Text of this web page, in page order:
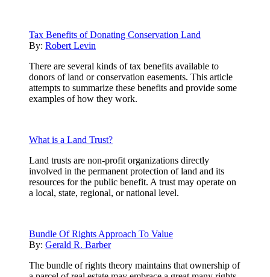
Tax Benefits of Donating Conservation Land
By: Robert Levin
There are several kinds of tax benefits available to
donors of land or conservation easements. This article
attempts to summarize these benefits and provide some
examples of how they work.
What is a Land Trust?
Land trusts are non-profit organizations directly
involved in the permanent protection of land and its
resources for the public benefit. A trust may operate on
a local, state, regional, or national level.
Bundle Of Rights Approach To Value
By: Gerald R. Barber
The bundle of rights theory maintains that ownership of